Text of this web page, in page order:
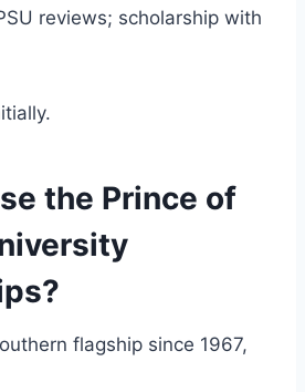
reviews; scholarship with
the Prince of
flagship since 1967,